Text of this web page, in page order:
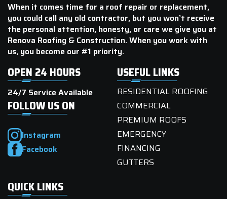
When it comes time for a roof repair or replacement,
you could call any old contractor, but you won’t receive
the personal attention, honesty, or care we give you at
Renova Roofing & Construction. When you work with
us, you become our #1 priority.
OPEN 24 HOURS
24/7 Service Available
FOLLOW US ON
Instagram
Facebook
USEFUL LINKS
RESIDENTIAL ROOFING
COMMERCIAL
PREMIUM ROOFS
EMERGENCY
FINANCING
GUTTERS
QUICK LINKS